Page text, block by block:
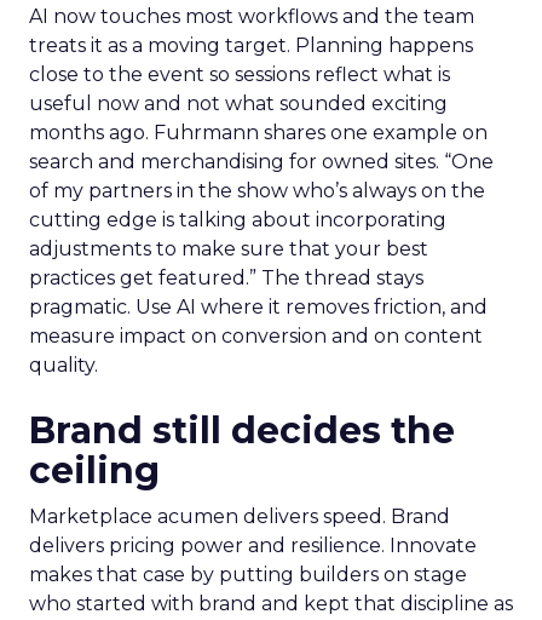
AI now touches most workflows and the team
treats it as a moving target. Planning happens
close to the event so sessions reflect what is
useful now and not what sounded exciting
months ago. Fuhrmann shares one example on
search and merchandising for owned sites. “One
of my partners in the show who’s always on the
cutting edge is talking about incorporating
adjustments to make sure that your best
practices get featured.” The thread stays
pragmatic. Use AI where it removes friction, and
measure impact on conversion and on content
quality.
Brand still decides the
ceiling
Marketplace acumen delivers speed. Brand
delivers pricing power and resilience. Innovate
makes that case by putting builders on stage
who started with brand and kept that discipline as